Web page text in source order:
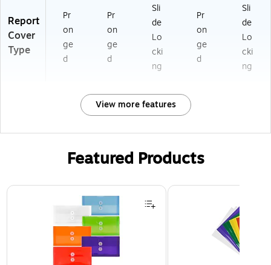
Report
Cover
Type
Pr
on
ge
d
Pr
on
ge
d
Sli
de
Lo
cki
ng
Pr
on
ge
d
Sli
de
Lo
cki
ng
View more features
Featured Products
Page 1 of 3